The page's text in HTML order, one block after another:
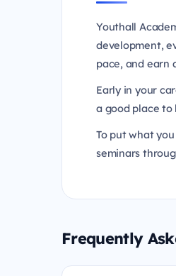
Youthall
development,
pace, and earn
Early in your
a good place to
To put what
seminars
Frequently